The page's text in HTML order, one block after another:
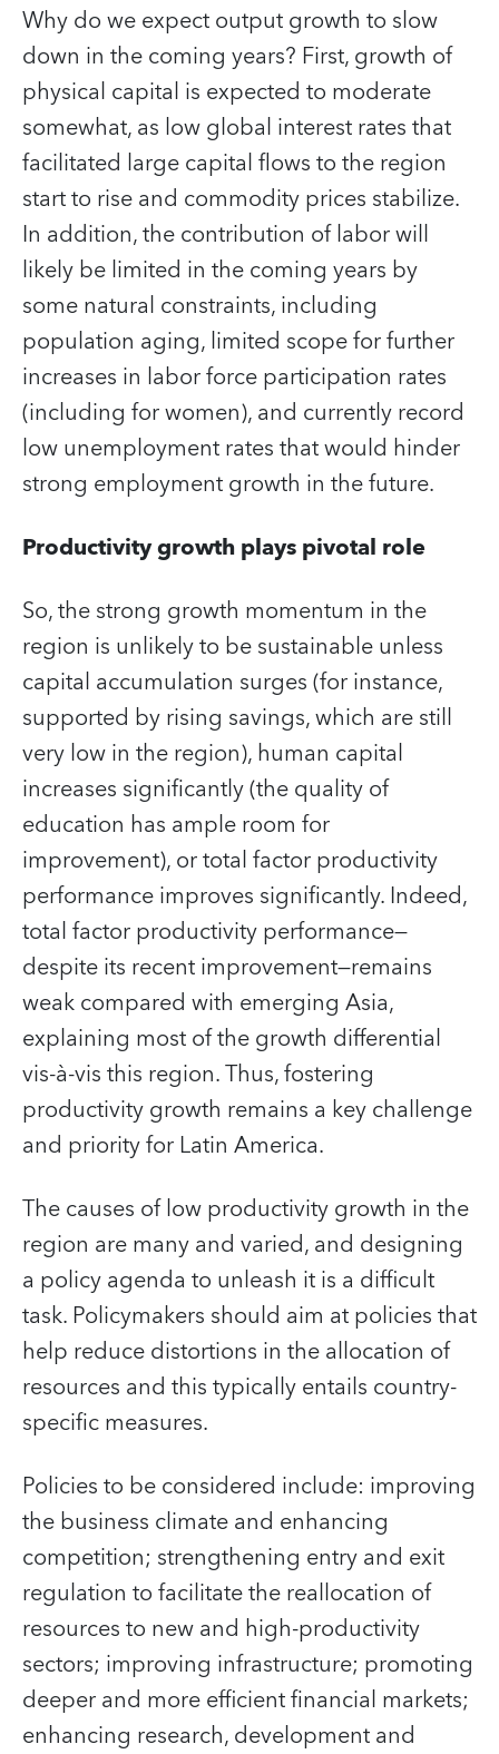
Why do we expect output growth to slow
down in the coming years? First, growth of
physical capital is expected to moderate
somewhat, as low global interest rates that
facilitated large capital flows to the region
start to rise and commodity prices stabilize.
In addition, the contribution of labor will
likely be limited in the coming years by
some natural constraints, including
population aging, limited scope for further
increases in labor force participation rates
(including for women), and currently record
low unemployment rates that would hinder
strong employment growth in the future.
Productivity growth plays pivotal role
So, the strong growth momentum in the
region is unlikely to be sustainable unless
capital accumulation surges (for instance,
supported by rising savings, which are still
very low in the region), human capital
increases significantly (the quality of
education has ample room for
improvement), or total factor productivity
performance improves significantly. Indeed,
total factor productivity performance—
despite its recent improvement—remains
weak compared with emerging Asia,
explaining most of the growth differential
vis-à-vis this region. Thus, fostering
productivity growth remains a key challenge
and priority for Latin America.
The causes of low productivity growth in the
region are many and varied, and designing
a policy agenda to unleash it is a difficult
task. Policymakers should aim at policies that
help reduce distortions in the allocation of
resources and this typically entails country-
specific measures.
Policies to be considered include: improving
the business climate and enhancing
competition; strengthening entry and exit
regulation to facilitate the reallocation of
resources to new and high-productivity
sectors; improving infrastructure; promoting
deeper and more efficient financial markets;
enhancing research, development and